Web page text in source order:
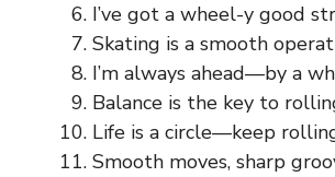
I’ve got a wheel-y good
Skating is a smooth
I’m always ahead—by a
Balance is the key to
Life is a circle—keep
Smooth moves, sharp